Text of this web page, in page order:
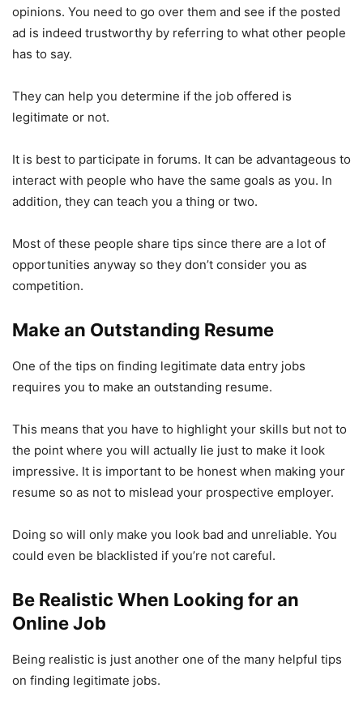
opinions. You need to go over them and see if the posted
ad is indeed trustworthy by referring to what other people
has to say.
They can help you determine if the job offered is
legitimate or not.
It is best to participate in forums. It can be advantageous to
interact with people who have the same goals as you. In
addition, they can teach you a thing or two.
Most of these people share tips since there are a lot of
opportunities anyway so they don’t consider you as
competition.
Make an Outstanding Resume
One of the tips on finding legitimate data entry jobs
requires you to make an outstanding resume.
This means that you have to highlight your skills but not to
the point where you will actually lie just to make it look
impressive. It is important to be honest when making your
resume so as not to mislead your prospective employer.
Doing so will only make you look bad and unreliable. You
could even be blacklisted if you’re not careful.
Be Realistic When Looking for an
Online Job
Being realistic is just another one of the many helpful tips
on finding legitimate jobs.